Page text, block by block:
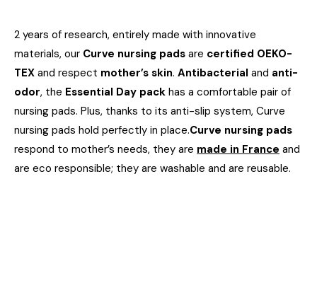
2 years of research, entirely made with innovative
materials, our Curve nursing pads are certified OEKO-
TEX and respect mother’s skin. Antibacterial and anti-
odor, the Essential Day pack has a comfortable pair of
nursing pads. Plus, thanks to its anti-slip system, Curve
nursing pads hold perfectly in place.Curve nursing pads
respond to mother’s needs, they are made in France and
are eco responsible; they are washable and are reusable.